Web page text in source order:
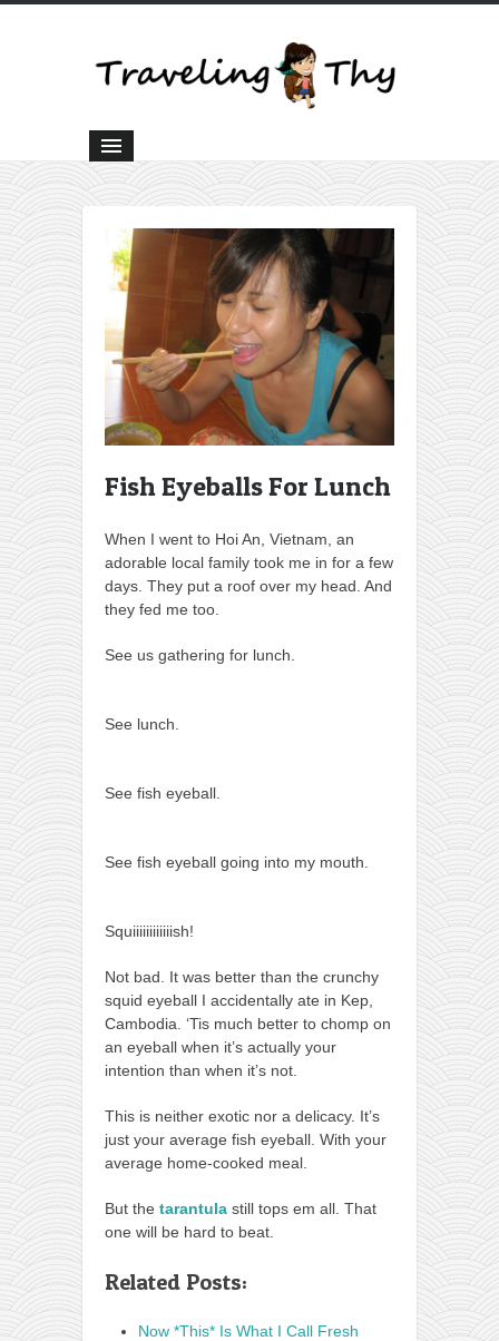
Fish Eyeballs For Lunch
When I went to Hoi An, Vietnam, an
adorable local family took me in for a few
days. They put a roof over my head. And
they fed me too.
See us gathering for lunch.
See lunch.
See fish eyeball.
See fish eyeball going into my mouth.
Squiiiiiiiiiiiish!
Not bad. It was better than the crunchy
squid eyeball I accidentally ate in Kep,
Cambodia. ‘Tis much better to chomp on
an eyeball when it’s actually your
intention than when it’s not.
This is neither exotic nor a delicacy. It’s
just your average fish eyeball. With your
average home-cooked meal.
But the tarantula still tops em all. That
one will be hard to beat.
Related Posts:
Now *This* Is What I Call Fresh